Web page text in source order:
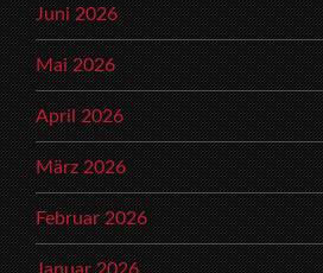
Juni 2026
Mai 2026
April 2026
März 2026
Februar 2026
Januar 2026